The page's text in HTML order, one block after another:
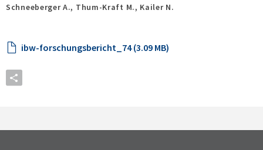
Schneeberger A., Thum-Kraft M., Kailer N.
ibw-forschungsbericht_74 (3.09 MB)